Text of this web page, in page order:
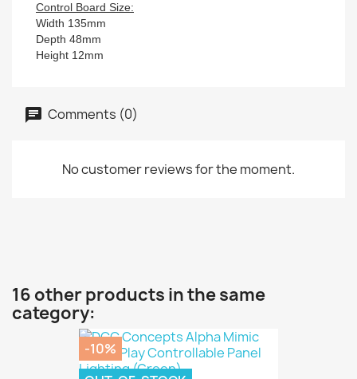
Control Board Size:
Width 135mm
Depth 48mm
Height 12mm
Comments (0)
No customer reviews for the moment.
16 other products in the same
category:
-10%